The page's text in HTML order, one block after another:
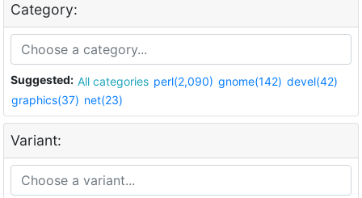
Category:
Suggested: All categories perl(2,090) gnome(142) devel(42)
graphics(37) net(23)
Variant: